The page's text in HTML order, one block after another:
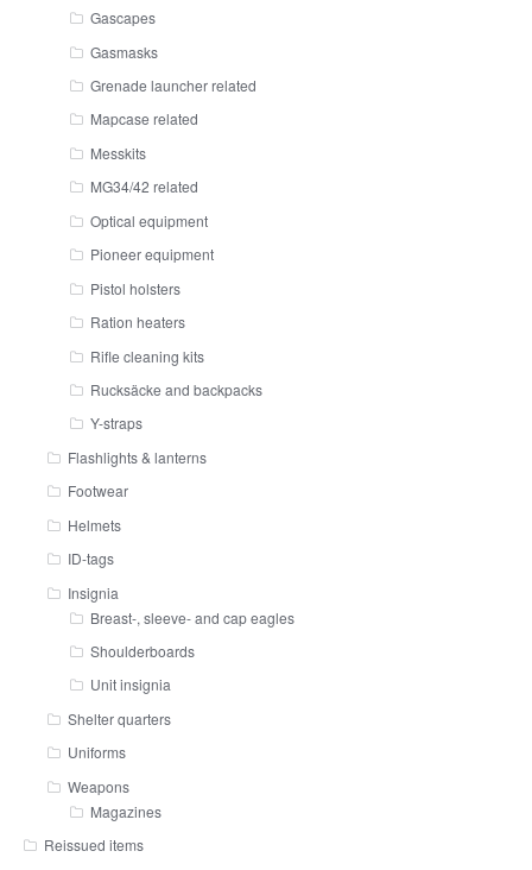
Gascapes
Gasmasks
Grenade launcher related
Mapcase related
Messkits
MG34/42 related
Optical equipment
Pioneer equipment
Pistol holsters
Ration heaters
Rifle cleaning kits
Rucksäcke and backpacks
Y-straps
Flashlights & lanterns
Footwear
Helmets
ID-tags
Insignia
Breast-, sleeve- and cap eagles
Shoulderboards
Unit insignia
Shelter quarters
Uniforms
Weapons
Magazines
Reissued items